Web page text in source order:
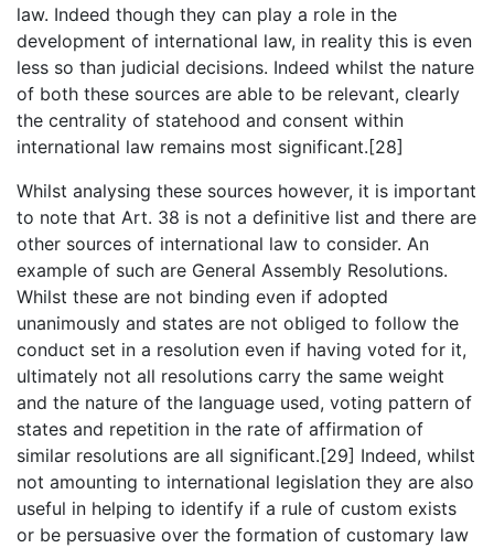
law. Indeed though they can play a role in the
development of international law, in reality this is even
less so than judicial decisions. Indeed whilst the nature
of both these sources are able to be relevant, clearly
the centrality of statehood and consent within
international law remains most significant.[28]
Whilst analysing these sources however, it is important
to note that Art. 38 is not a definitive list and there are
other sources of international law to consider. An
example of such are General Assembly Resolutions.
Whilst these are not binding even if adopted
unanimously and states are not obliged to follow the
conduct set in a resolution even if having voted for it,
ultimately not all resolutions carry the same weight
and the nature of the language used, voting pattern of
states and repetition in the rate of affirmation of
similar resolutions are all significant.[29] Indeed, whilst
not amounting to international legislation they are also
useful in helping to identify if a rule of custom exists
or be persuasive over the formation of customary law